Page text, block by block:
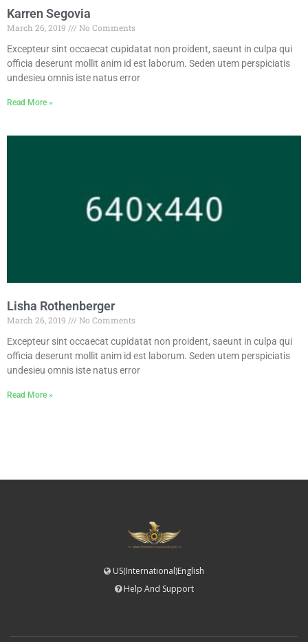
Karren Segovia
March 26, 2019
No Comments
Excepteur sint occaecat cupidatat non proident, saeunt in culpa qui
officia deserunt mollit anim id est laborum. Seden utem perspiciatis
undesieu omnis iste natus error
Read More »
Lisha Rothenberger
March 26, 2019
No Comments
Excepteur sint occaecat cupidatat non proident, saeunt in culpa qui
officia deserunt mollit anim id est laborum. Seden utem perspiciatis
undesieu omnis iste natus error
Read More »
US(International)English
Help And Support